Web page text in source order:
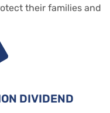
their families and
DIVIDEND